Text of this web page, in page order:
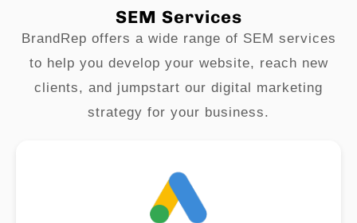
SEM Services
BrandRep offers a wide range of SEM services
to help you develop your website, reach new
clients, and jumpstart our digital marketing
strategy for your business.